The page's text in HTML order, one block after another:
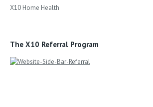
X10 Home Health
The X10 Referral Program